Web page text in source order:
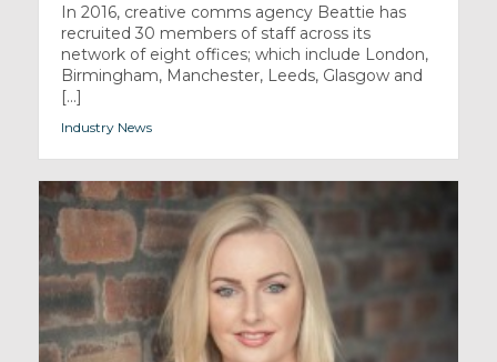
In 2016, creative comms agency Beattie has
recruited 30 members of staff across its
network of eight offices; which include London,
Birmingham, Manchester, Leeds, Glasgow and
[...]
Industry News